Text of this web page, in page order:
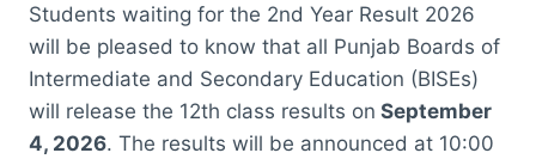
Students waiting for the 2nd Year Result 2026
will be pleased to know that all Punjab Boards of
Intermediate and Secondary Education (BISEs)
will release the 12th class results on September
4, 2026. The results will be announced at 10:00